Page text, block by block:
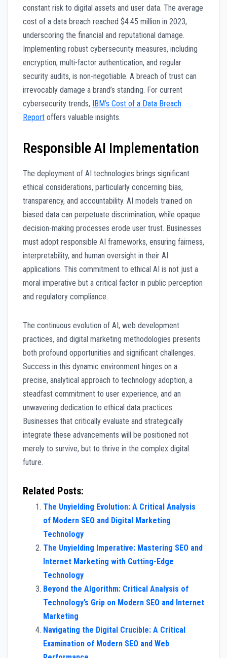
constant risk to digital assets and user data. The average
cost of a data breach reached $4.45 million in 2023,
underscoring the financial and reputational damage.
Implementing robust cybersecurity measures, including
encryption, multi-factor authentication, and regular
security audits, is non-negotiable. A breach of trust can
irrevocably damage a brand’s standing. For current
cybersecurity trends,
IBM’s Cost of a Data Breach
Report offers valuable insights.
Responsible AI Implementation
The deployment of AI technologies brings significant
ethical considerations, particularly concerning bias,
transparency, and accountability. AI models trained on
biased data can perpetuate discrimination, while opaque
decision-making processes erode user trust. Businesses
must adopt responsible AI frameworks, ensuring fairness,
interpretability, and human oversight in their AI
applications. This commitment to ethical AI is not just a
moral imperative but a critical factor in public perception
and regulatory compliance.
The continuous evolution of AI, web development
practices, and digital marketing methodologies presents
both profound opportunities and significant challenges.
Success in this dynamic environment hinges on a
precise, analytical approach to technology adoption, a
steadfast commitment to user experience, and an
unwavering dedication to ethical data practices.
Businesses that critically evaluate and strategically
integrate these advancements will be positioned not
merely to survive, but to thrive in the complex digital
future.
Related Posts:
The Unyielding Evolution: A Critical Analysis
of Modern SEO and Digital Marketing
Technology
The Unyielding Imperative: Mastering SEO and
Internet Marketing with Cutting-Edge
Technology
Beyond the Algorithm: Critical Analysis of
Technology’s Grip on Modern SEO and Internet
Marketing
Navigating the Digital Crucible: A Critical
Examination of Modern SEO and Web